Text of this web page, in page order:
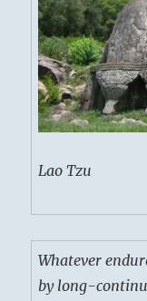
Lao Tzu
Whatever
by long-